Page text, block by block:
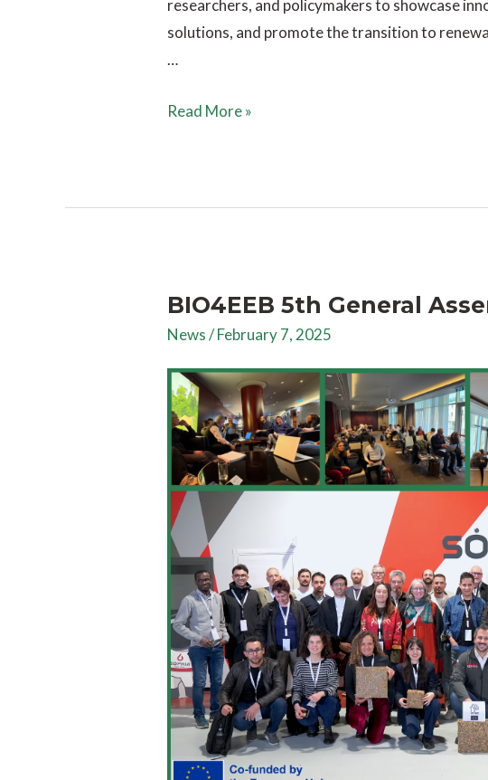
researchers, and policymakers to showcase
solutions, and promote the transition to
…
Read More »
BIO4EEB 5th General
News/February 7, 2025